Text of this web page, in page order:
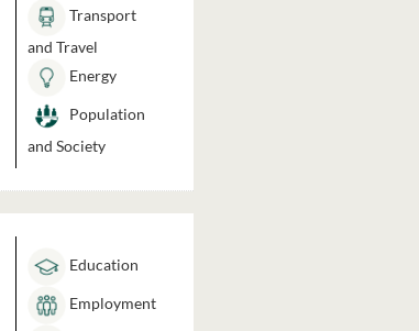
Transport
and Travel
Energy
Population
and Society
Education
Employment